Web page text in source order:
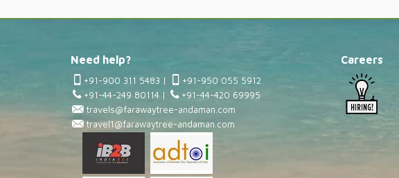
Need help?
+91-900 311 5483 |
+91-950 055 5912
+91-44-249 80114 |
+91-44-420 69995
travels@farawaytree-andaman.com
travel1@farawaytree-andaman.com
Careers